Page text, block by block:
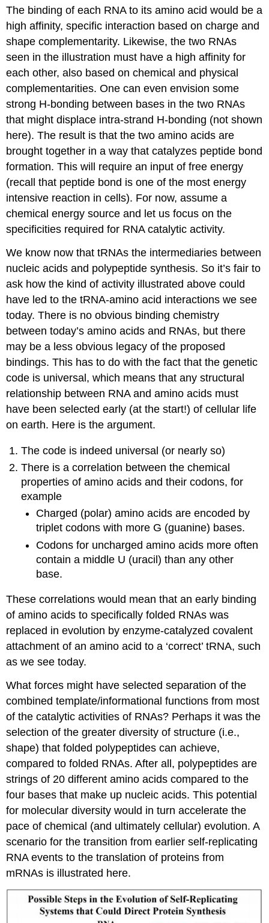
The binding of each RNA to its amino acid would be a
high affinity, specific interaction based on charge and
shape complementarity. Likewise, the two RNAs
seen in the illustration must have a high affinity for
each other, also based on chemical and physical
complementarities. One can even envision some
strong H-bonding between bases in the two RNAs
that might displace intra-strand H-bonding (not shown
here). The result is that the two amino acids are
brought together in a way that catalyzes peptide bond
formation. This will require an input of free energy
(recall that peptide bond is one of the most energy
intensive reaction in cells). For now, assume a
chemical energy source and let us focus on the
specificities required for RNA catalytic activity.
We know now that tRNAs the intermediaries between
nucleic acids and polypeptide synthesis. So it’s fair to
ask how the kind of activity illustrated above could
have led to the tRNA-amino acid interactions we see
today. There is no obvious binding chemistry
between today’s amino acids and RNAs, but there
may be a less obvious legacy of the proposed
bindings. This has to do with the fact that the genetic
code is universal, which means that any structural
relationship between RNA and amino acids must
have been selected early (at the start!) of cellular life
on earth. Here is the argument.
The code is indeed universal (or nearly so)
There is a correlation between the chemical
properties of amino acids and their codons, for
example
Charged (polar) amino acids are encoded by
triplet codons with more G (guanine) bases.
Codons for uncharged amino acids more often
contain a middle U (uracil) than any other
base.
These correlations would mean that an early binding
of amino acids to specifically folded RNAs was
replaced in evolution by enzyme-catalyzed covalent
attachment of an amino acid to a ‘correct’ tRNA, such
as we see today.
What forces might have selected separation of the
combined template/informational functions from most
of the catalytic activities of RNAs? Perhaps it was the
selection of the greater diversity of structure (i.e.,
shape) that folded polypeptides can achieve,
compared to folded RNAs. After all, polypeptides are
strings of 20 different amino acids compared to the
four bases that make up nucleic acids. This potential
for molecular diversity would in turn accelerate the
pace of chemical (and ultimately cellular) evolution. A
scenario for the transition from earlier self-replicating
RNA events to the translation of proteins from
mRNAs is illustrated here.